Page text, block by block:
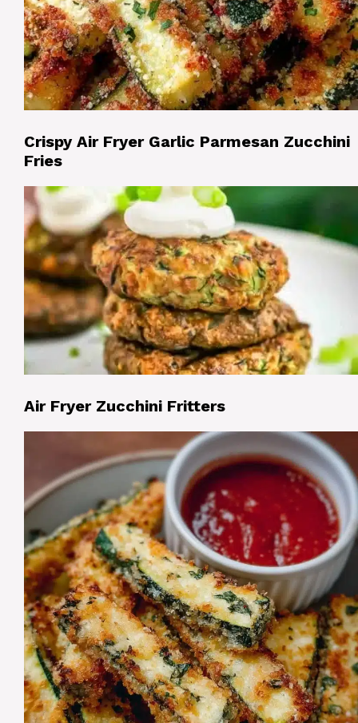
Crispy Air Fryer Garlic Parmesan Zucchini
Fries
Air Fryer Zucchini Fritters